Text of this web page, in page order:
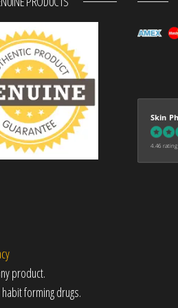
Skin
4.46 rating
product.
forming drugs.